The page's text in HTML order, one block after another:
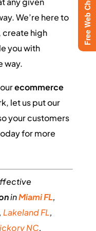
We’re here to
create high
you with
way.
ecommerce
let us put our
your customers
for more
inMiami FL,
Lakeland FL,
NC,